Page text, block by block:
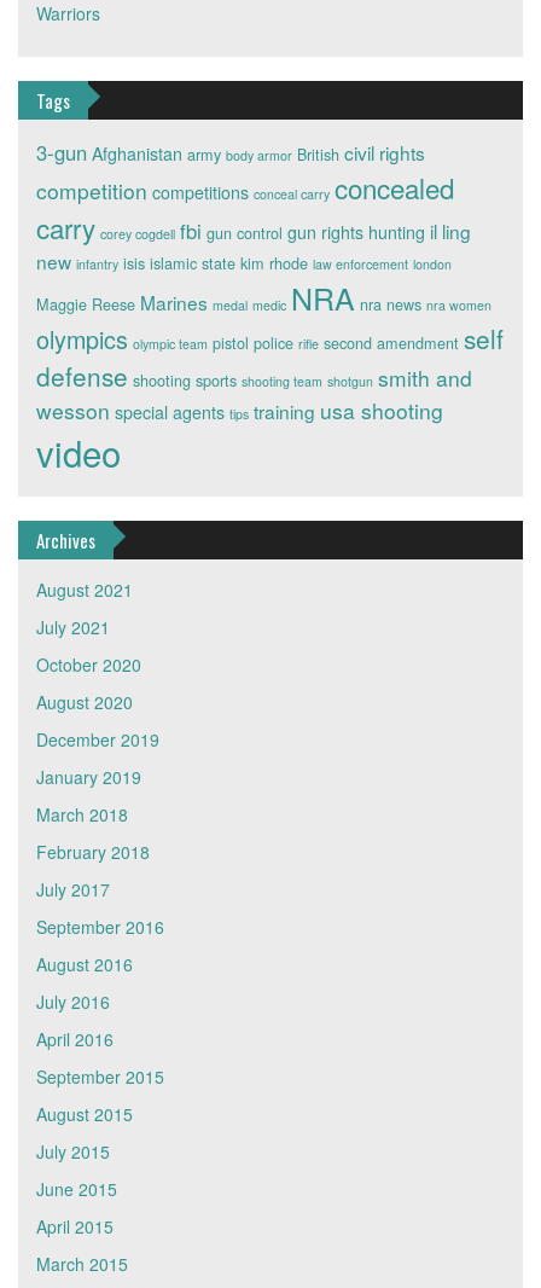
Warriors
Tags
3-gun Afghanistan army body armor British civil rights
competition competitions conceal carry concealed
carry corey cogdell fbi gun control gun rights hunting il ling
new infantry isis islamic state kim rhode law enforcement london
Maggie Reese Marines medal medic NRA nra news nra women
olympics olympic team pistol police rifle second amendment self
defense shooting sports shooting team shotgun smith and
wesson special agents tips training usa shooting
video
Archives
August 2021
July 2021
October 2020
August 2020
December 2019
January 2019
March 2018
February 2018
July 2017
September 2016
August 2016
July 2016
April 2016
September 2015
August 2015
July 2015
June 2015
April 2015
March 2015